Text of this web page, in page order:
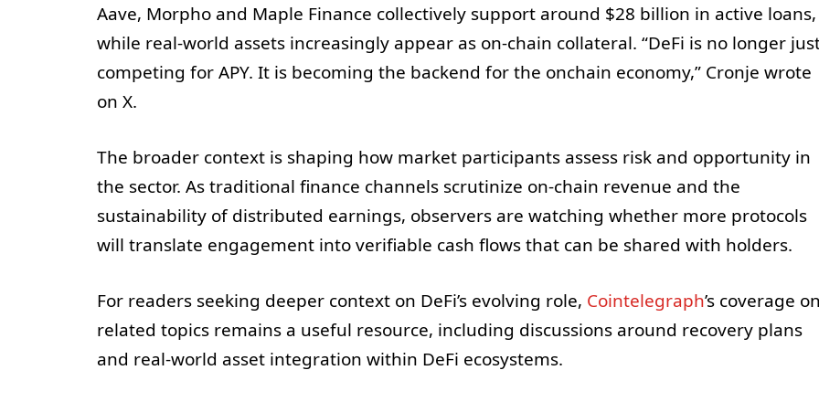
Aave, Morpho and Maple Finance collectively support around $28 billion in active loans,
while real-world assets increasingly appear as on-chain collateral. “DeFi is no longer
competing for APY. It is becoming the backend for the onchain economy,” Cronje wrote
on X.
The broader context is shaping how market participants assess risk and opportunity in
the sector. As traditional finance channels scrutinize on-chain revenue and the
sustainability of distributed earnings, observers are watching whether more protocols
will translate engagement into verifiable cash flows that can be shared with holders.
For readers seeking deeper context on DeFi’s evolving role, Cointelegraph’s coverage
related topics remains a useful resource, including discussions around recovery plans
and real-world asset integration within DeFi ecosystems.